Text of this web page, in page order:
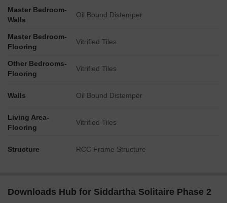
Master Bedroom-
Walls
Oil Bound Distemper
Master Bedroom-
Flooring
Vitrified Tiles
Other Bedrooms-
Flooring
Vitrified Tiles
Walls Oil Bound Distemper
Living Area-
Flooring
Vitrified Tiles
Structure RCC Frame Structure
Downloads Hub for Siddartha Solitaire Phase 2